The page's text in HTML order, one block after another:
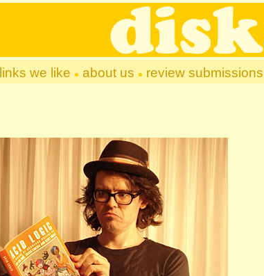
links we like about us review submissions